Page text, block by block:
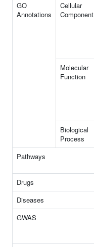
GO
Annotations
Cellular
Component
Molecular
Function
Biological
Process
Pathways
Drugs
Diseases
GWAS